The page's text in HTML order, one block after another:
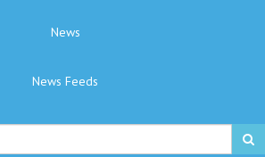
News
News Feeds